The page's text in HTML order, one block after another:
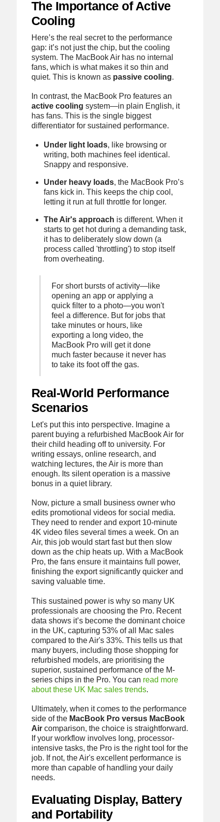
The Importance of Active
Cooling
Here’s the real secret to the performance
gap: it’s not just the chip, but the cooling
system. The MacBook Air has no internal
fans, which is what makes it so thin and
quiet. This is known as passive cooling.
In contrast, the MacBook Pro features an
active cooling system—in plain English, it
has fans. This is the single biggest
differentiator for sustained performance.
Under light loads, like browsing or
writing, both machines feel identical.
Snappy and responsive.
Under heavy loads, the MacBook Pro’s
fans kick in. This keeps the chip cool,
letting it run at full throttle for longer.
The Air's approach is different. When it
starts to get hot during a demanding task,
it has to deliberately slow down (a
process called 'throttling') to stop itself
from overheating.
For short bursts of activity—like
opening an app or applying a
quick filter to a photo—you won't
feel a difference. But for jobs that
take minutes or hours, like
exporting a long video, the
MacBook Pro will get it done
much faster because it never has
to take its foot off the gas.
Real-World Performance
Scenarios
Let's put this into perspective. Imagine a
parent buying a refurbished MacBook Air for
their child heading off to university. For
writing essays, online research, and
watching lectures, the Air is more than
enough. Its silent operation is a massive
bonus in a quiet library.
Now, picture a small business owner who
edits promotional videos for social media.
They need to render and export 10-minute
4K video files several times a week. On an
Air, this job would start fast but then slow
down as the chip heats up. With a MacBook
Pro, the fans ensure it maintains full power,
finishing the export significantly quicker and
saving valuable time.
This sustained power is why so many UK
professionals are choosing the Pro. Recent
data shows it’s become the dominant choice
in the UK, capturing 53% of all Mac sales
compared to the Air's 33%. This tells us that
many buyers, including those shopping for
refurbished models, are prioritising the
superior, sustained performance of the M-
series chips in the Pro. You can read more
about these UK Mac sales trends.
Ultimately, when it comes to the performance
side of the MacBook Pro versus MacBook
Aircomparison, the choice is straightforward.
If your workflow involves long, processor-
intensive tasks, the Pro is the right tool for the
job. If not, the Air's excellent performance is
more than capable of handling your daily
needs.
Evaluating Display, Battery
and Portability